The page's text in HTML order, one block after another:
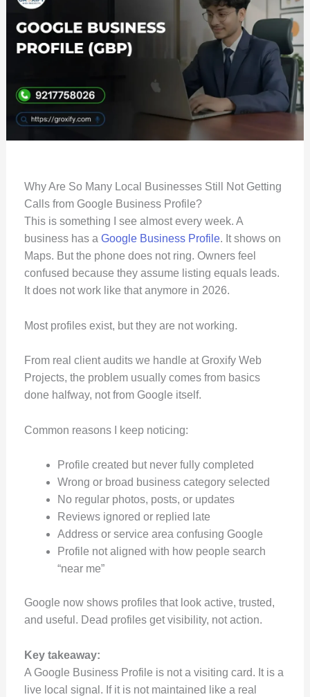
Why Are So Many Local Businesses Still Not Getting
Calls from Google Business Profile?
This is something I see almost every week. A
business has a Google Business Profile. It shows on
Maps. But the phone does not ring. Owners feel
confused because they assume listing equals leads.
It does not work like that anymore in 2026.
Most profiles exist, but they are not working.
From real client audits we handle at Groxify Web
Projects, the problem usually comes from basics
done halfway, not from Google itself.
Common reasons I keep noticing:
Profile created but never fully completed
Wrong or broad business category selected
No regular photos, posts, or updates
Reviews ignored or replied late
Address or service area confusing Google
Profile not aligned with how people search
“near me”
Google now shows profiles that look active, trusted,
and useful. Dead profiles get visibility, not action.
Key takeaway:
A Google Business Profile is not a visiting card. It is a
live local signal. If it is not maintained like a real